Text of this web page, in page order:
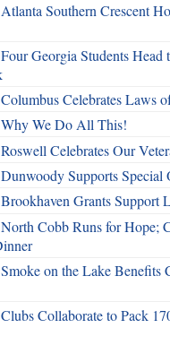
Atlanta Southern Crescent
Four Georgia Students Head
Columbus Celebrates Laws
Why We Do All This!
Roswell Celebrates Our
Dunwoody Supports Special
Brookhaven Grants Support
North Cobb Runs for Hope;
Smoke on the Lake Benefits
Clubs Collaborate to Pack